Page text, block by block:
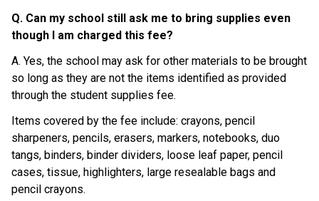
Q. Can my school still ask me to bring supplies even
though I am charged this fee?
A. Yes, the school may ask for other materials to be brought
so long as they are not the items identified as provided
through the student supplies fee.
Items covered by the fee include: crayons, pencil
sharpeners, pencils, erasers, markers, notebooks, duo
tangs, binders, binder dividers, loose leaf paper, pencil
cases, tissue, highlighters, large resealable bags and
pencil crayons.